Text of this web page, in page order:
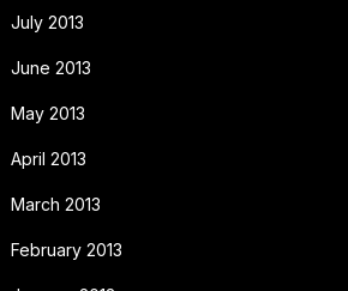
July 2013
June 2013
May 2013
April 2013
March 2013
February 2013